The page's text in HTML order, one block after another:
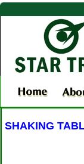
SHAKING